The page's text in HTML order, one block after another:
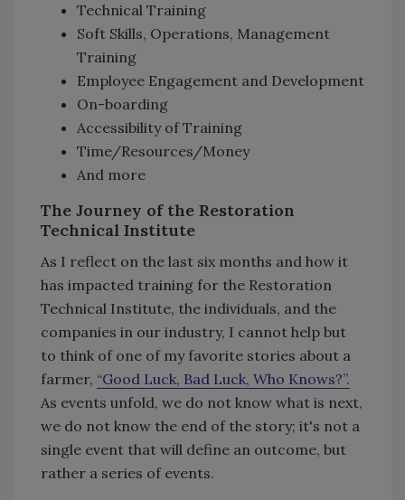
Technical Training
Soft Skills, Operations, Management
Training
Employee Engagement and Development
On-boarding
Accessibility of Training
Time/Resources/Money
And more
The Journey of the Restoration
Technical Institute
As I reflect on the last six months and how it
has impacted training for the Restoration
Technical Institute, the individuals, and the
companies in our industry, I cannot help but
to think of one of my favorite stories about a
farmer, “Good Luck, Bad Luck, Who Knows?”.
As events unfold, we do not know what is next,
we do not know the end of the story; it's not a
single event that will define an outcome, but
rather a series of events.